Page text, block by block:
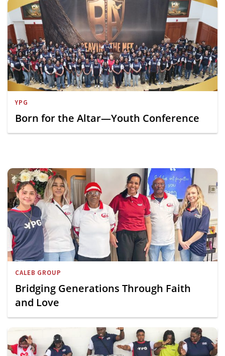
YPG
Born for the Altar—Youth Conference
CALEB GROUP
Bridging Generations Through Faith
and Love